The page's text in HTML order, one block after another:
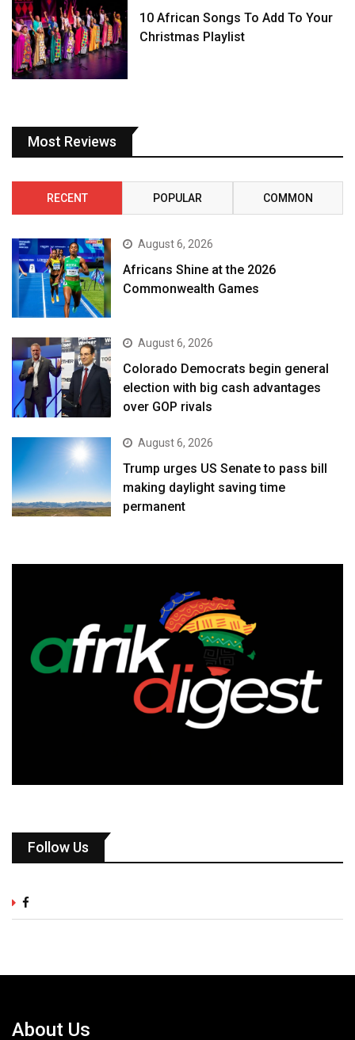
10 African Songs To Add To Your
Christmas Playlist
Most Reviews
RECENT POPULAR COMMON
August 6, 2026
Africans Shine at the 2026
Commonwealth Games
August 6, 2026
Colorado Democrats begin general
election with big cash advantages
over GOP rivals
August 6, 2026
Trump urges US Senate to pass bill
making daylight saving time
permanent
Follow Us
About Us